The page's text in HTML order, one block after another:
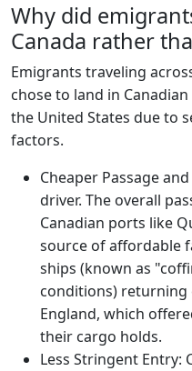
Why did
Canada rather
Emigrants traveling
chose to land in
the United States due to
factors.
Cheaper Passage
driver. The overall
Canadian ports like
source of affordable
ships (known as
conditions) returning
England, which
their cargo holds.
Less Stringent Entry: